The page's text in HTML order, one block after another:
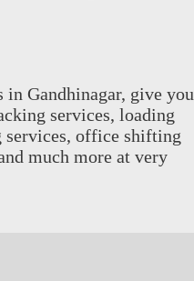
in Gandhinagar, give you
services, loading
services, office shifting
much more at very